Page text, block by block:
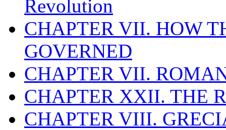
Revolution
CHAPTER VII. HOW
GOVERNED
CHAPTER VII.
CHAPTER XXII. THE
CHAPTER VIII.